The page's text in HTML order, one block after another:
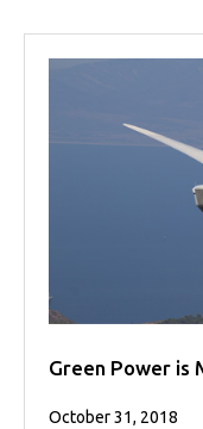
Green Power is
October 31, 2018